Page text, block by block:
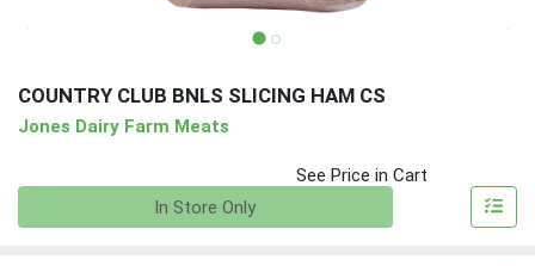
COUNTRY CLUB BNLS SLICING HAM CS
Jones Dairy Farm Meats
See Price in Cart
In Store Only